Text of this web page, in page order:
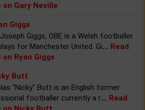
on Gary Neville
Giggs
Giggs, OBE is a Welsh footballer
for Manchester United. Gi... Read
on Ryan Giggs
Butt
"Nicky" Butt is an English former
footballer currently a r... Read